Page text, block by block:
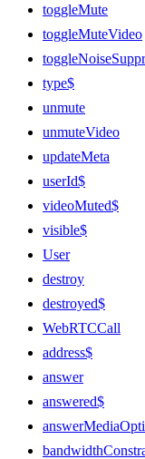
toggleMute
toggleMuteVideo
type$
unmute
unmuteVideo
updateMeta
userId$
videoMuted$
visible$
User
destroy
destroyed$
WebRTCCall
address$
answer
answered$